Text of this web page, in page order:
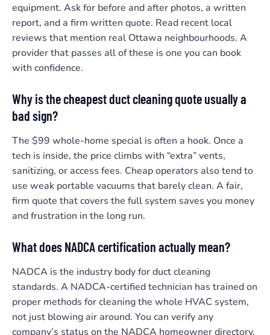
equipment. Ask for before and after photos, a written
report, and a firm written quote. Read recent local
reviews that mention real Ottawa neighbourhoods. A
provider that passes all of these is one you can book
with confidence.
Why is the cheapest duct cleaning quote usually a
bad sign?
The $99 whole-home special is often a hook. Once a
tech is inside, the price climbs with “extra” vents,
sanitizing, or access fees. Cheap operators also tend to
use weak portable vacuums that barely clean. A fair,
firm quote that covers the full system saves you money
and frustration in the long run.
What does NADCA certification actually mean?
NADCA is the industry body for duct cleaning
standards. A NADCA-certified technician has trained on
proper methods for cleaning the whole HVAC system,
not just blowing air around. You can verify any
company’s status on the NADCA homeowner directory,